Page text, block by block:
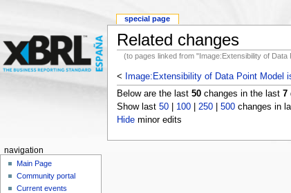
Related changes
(to pages linked from "Image:Extensibility of
<
Image:Extensibility of Data Point Model
Below are the last 50changes in the last 7
Show last 50| 100| 250| 500changes in
Hideminor edits
special page
navigation
Main Page
Community portal
Current events